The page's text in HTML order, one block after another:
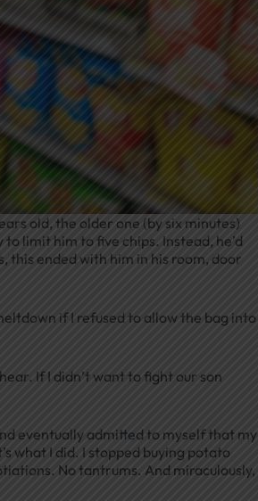
old, the older one (by six minutes)
limit him to five chips. Instead, he’d
this ended with him in his room, door
if I refused to allow the bag into
If I didn’t want to fight our son
eventually admitted to myself that my
what I did. I stopped buying potato
No tantrums. And miraculously,